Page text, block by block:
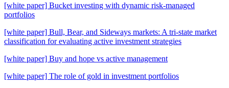
[white paper] Bucket investing with dynamic risk-managed
portfolios
[white paper] Bull, Bear, and Sideways markets: A tri-state market
classification for evaluating active investment strategies
[white paper] Buy and hope vs active management
[white paper] The role of gold in investment portfolios